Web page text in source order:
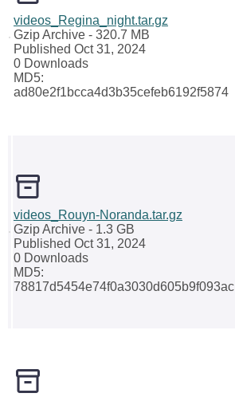
videos_Regina_night.tar.gz
Gzip Archive - 320.7 MB
Published Oct 31, 2024
0 Downloads
MD5:
ad80e2f1bcca4d3b35cefeb6192f5874
videos_Rouyn-Noranda.tar.gz
Gzip Archive - 1.3 GB
Published Oct 31, 2024
0 Downloads
MD5:
78817d5454e74f0a3030d605b9f093ac